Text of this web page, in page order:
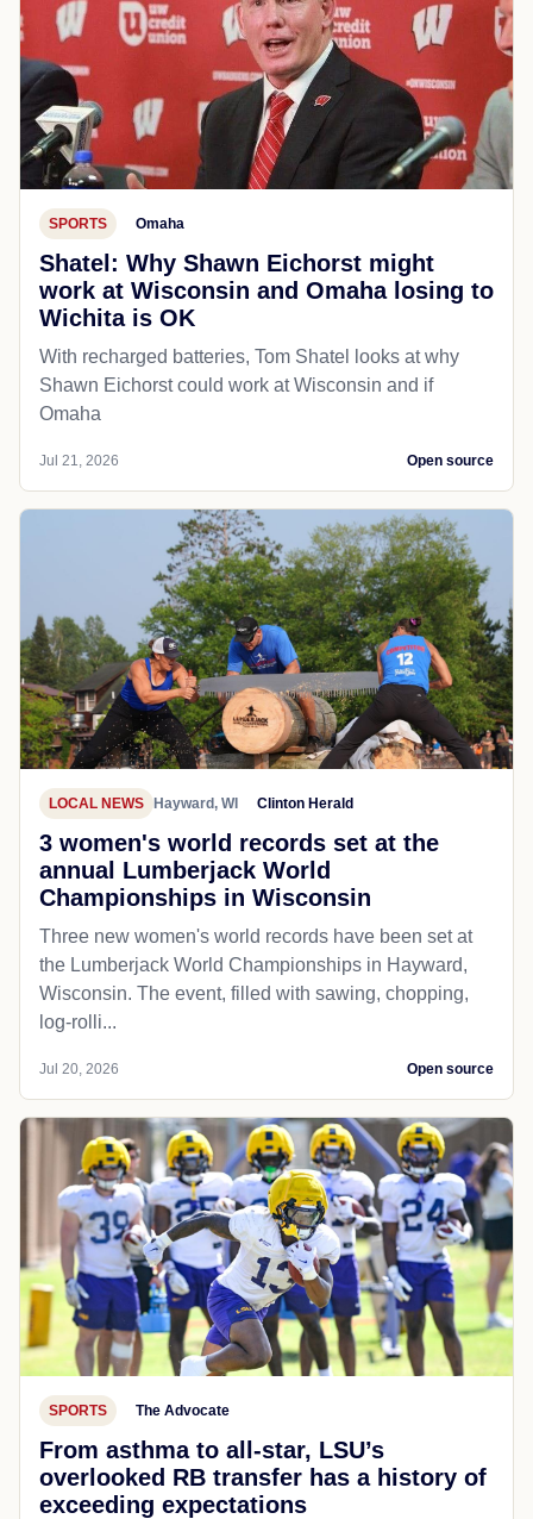
SPORTS Omaha
Shatel: Why Shawn Eichorst might
work at Wisconsin and Omaha losing to
Wichita is OK
With recharged batteries, Tom Shatel looks at why
Shawn Eichorst could work at Wisconsin and if
Omaha
Jul 21, 2026 Open source
LOCAL NEWS Hayward, WI Clinton Herald
3 women's world records set at the
annual Lumberjack World
Championships in Wisconsin
Three new women's world records have been set at
the Lumberjack World Championships in Hayward,
Wisconsin. The event, filled with sawing, chopping,
log-rolli...
Jul 20, 2026 Open source
SPORTS The Advocate
From asthma to all-star, LSU’s
overlooked RB transfer has a history of
exceeding expectations